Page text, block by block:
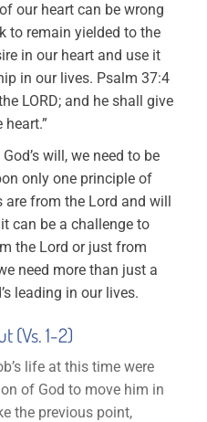
our heart can be wrong
to remain yielded to the
in our heart and use it
in our lives. Psalm 37:4
LORD; and he shall give
will, we need to be
only one principle of
are from the Lord and will
can be a challenge to
the Lord or just from
need more than just a
leading in our lives.
(Vs. 1-2)
life at this time were
of God to move him in
the previous point,